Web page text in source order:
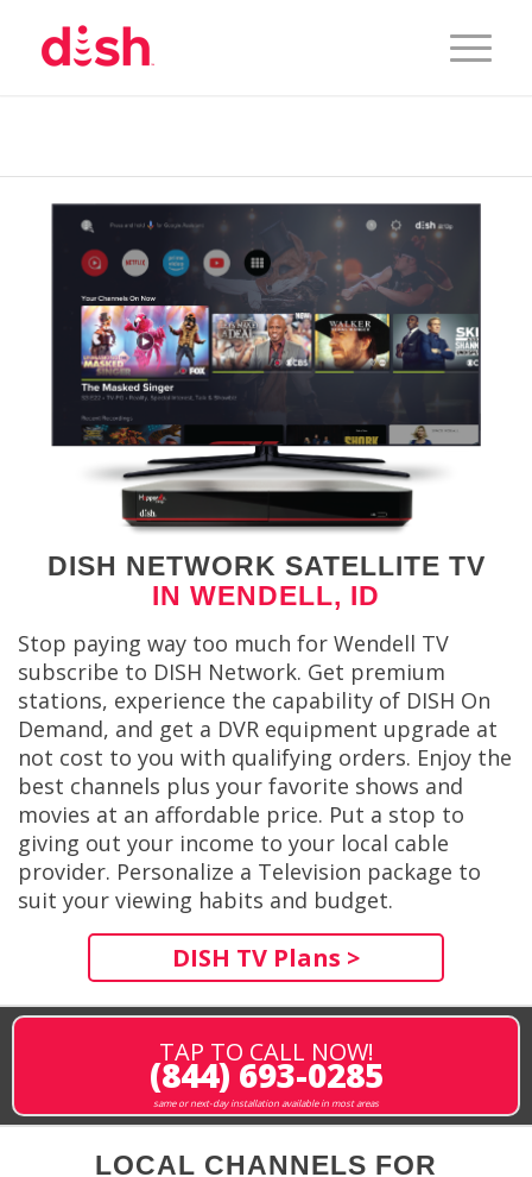
DISH NETWORK SATELLITE TV
IN WENDELL, ID
Stop paying way too much for Wendell TV
subscribe to DISH Network. Get premium
stations, experience the capability of DISH On
Demand, and get a DVR equipment upgrade at
not cost to you with qualifying orders. Enjoy the
best channels plus your favorite shows and
movies at an affordable price. Put a stop to
giving out your income to your local cable
provider. Personalize a Television package to
suit your viewing habits and budget.
DISH TV Plans >
TAP TO CALL NOW!
(844) 693-0285
same or next-day installation available in most areas
LOCAL CHANNELS FOR